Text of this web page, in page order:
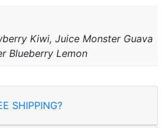
Kiwi, Juice Monster Guava
Blueberry Lemon
SHIPPING?